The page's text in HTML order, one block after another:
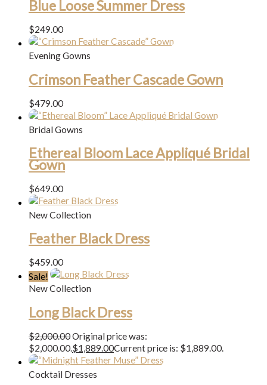
Blue Loose Summer Dress
$249.00
Evening Gowns
Crimson Feather Cascade Gown
$479.00
Bridal Gowns
Ethereal Bloom Lace Appliqué Bridal
Gown
$649.00
New Collection
Feather Black Dress
$459.00
Sale!
New Collection
Long Black Dress
$2,000.00Original price was:
$2,000.00. $1,889.00Current price is: $1,889.00.
Cocktail Dresses